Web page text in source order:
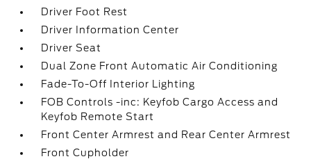
Driver Foot Rest
Driver Information Center
Driver Seat
Dual Zone Front Automatic Air Conditioning
Fade-To-Off Interior Lighting
FOB Controls -inc: Keyfob Cargo Access and
Keyfob Remote Start
Front Center Armrest and Rear Center Armrest
Front Cupholder